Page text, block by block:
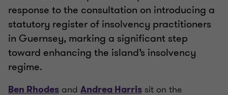
response to the consultation on introducing a
statutory register of insolvency practitioners
in Guernsey, marking a significant step
toward enhancing the island’s insolvency
regime.
Ben Rhodes and Andrea Harris sit on the